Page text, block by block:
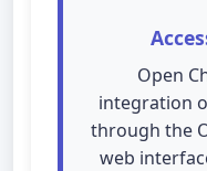
Open
integration
through the
web